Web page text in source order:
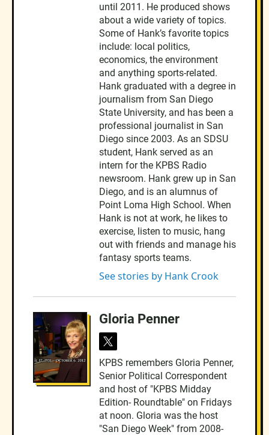
until 2011. He produced shows
about a wide variety of topics.
Some of Hank’s favorite topics
include: local politics,
economics, the environment
and anything sports-related.
Hank graduated with a degree in
journalism from San Diego
State University, and has been a
professional journalist in San
Diego since 2003. As an SDSU
student, Hank served as an
intern for the KPBS Radio
newsroom. Hank grew up in San
Diego, and is an alumnus of
Point Loma High School. When
Hank is not at work, he likes to
exercise, listen to music, hang
out with friends and manage his
fantasy sports teams.
See stories by Hank Crook
Gloria Penner
t
w
i
t
t
e
r
KPBS remembers Gloria Penner,
Senior Political Correspondent
and host of "KPBS Midday
Edition- Roundtable" on Fridays
at noon. Gloria was the host
"San Diego Week" from 2008-